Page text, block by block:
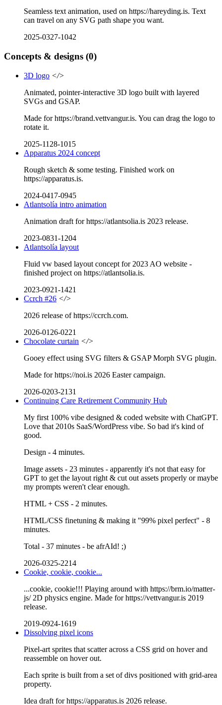
Seamless text animation, used on https://hareyding.is. Text
can travel on any SVG path shape you want.
2025-0327-1042
Concepts & designs (0)
3D logo </>
Animated, pointer-interactive 3D logo built with layered
SVGs and GSAP.
Made for https://brand.vettvangur.is. You can drag the logo to
rotate it.
2025-1128-1015
Apparatus 2024 concept
Rough sketch & some testing. Finished work on
https://apparatus.is.
2024-0417-0945
Atlantsolía intro animation
Animation draft for https://atlantsolia.is 2023 release.
2023-0831-1204
Atlantsolía layout
Fluid vw based layout concept for 2023 AO website -
finished project on https://atlantsolia.is.
2023-0921-1421
Ccrch #26 </>
2026 release of https://ccrch.com.
2026-0126-0221
Chocolate curtain </>
Gooey effect using SVG filters & GSAP Morph SVG plugin.
Made for https://noi.is 2026 Easter campaign.
2026-0203-2131
Continuing Care Retirement Community Hub
My first 100% vibe designed & coded website with ChatGPT.
Love that 2010s SaaS/WordPress vibe. So bad it's kind of
good.
Design - 4 minutes.
Image assets - 23 minutes - apparently it's not that easy for
GPT to get the layout right & cut out assets properly or maybe
my prompts weren't clear enough.
HTML + CSS - 2 minutes.
HTML/CSS finetuning & making it "99% pixel perfect" - 8
minutes.
Total - 37 minutes - be afrAId! ;)
2026-0325-2214
Cookie, cookie, cookie...
...cookie, cookie!!! Playing around with https://brm.io/matter-
js/ 2D physics engine. Made for https://vettvangur.is 2019
release.
2019-0924-1619
Dissolving pixel icons
Pixel-art sprites that scatter across a CSS grid on hover and
reassemble on hover out.
Each sprite is built from a set of divs positioned with grid-area
property.
Idea draft for https://apparatus.is 2026 release.